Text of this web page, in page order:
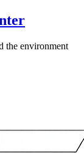
the environment